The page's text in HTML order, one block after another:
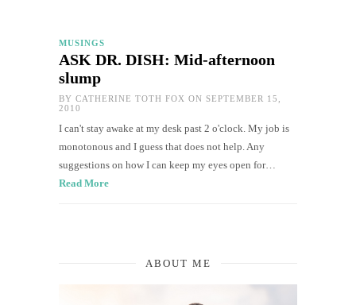
MUSINGS
ASK DR. DISH: Mid-afternoon
slump
BY CATHERINE TOTH FOX ON SEPTEMBER 15,
2010
I can't stay awake at my desk past 2 o'clock. My job is
monotonous and I guess that does not help. Any
suggestions on how I can keep my eyes open for…
Read More
ABOUT ME